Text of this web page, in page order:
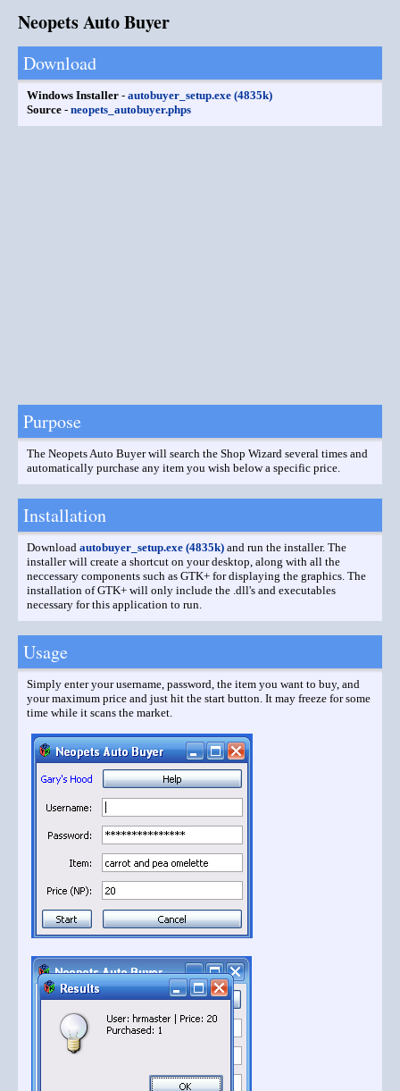
Neopets Auto Buyer
Download
Windows Installer - autobuyer_setup.exe (4835k)
Source - neopets_autobuyer.phps
Purpose
The Neopets Auto Buyer will search the Shop Wizard several times and
automatically purchase any item you wish below a specific price.
Installation
Download autobuyer_setup.exe (4835k) and run the installer. The
installer will create a shortcut on your desktop, along with all the
neccessary components such as GTK+ for displaying the graphics. The
installation of GTK+ will only include the .dll's and executables
necessary for this application to run.
Usage
Simply enter your username, password, the item you want to buy, and
your maximum price and just hit the start button. It may freeze for some
time while it scans the market.